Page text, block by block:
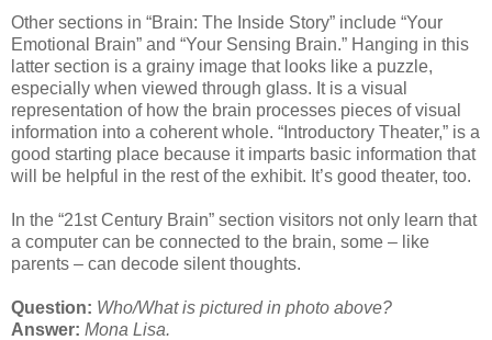
Other sections in “Brain: The Inside Story” include “Your
Emotional Brain” and “Your Sensing Brain.” Hanging in this
latter section is a grainy image that looks like a puzzle,
especially when viewed through glass. It is a visual
representation of how the brain processes pieces of visual
information into a coherent whole. “Introductory Theater,” is a
good starting place because it imparts basic information that
will be helpful in the rest of the exhibit. It’s good theater, too.
In the “21st Century Brain” section visitors not only learn that
a computer can be connected to the brain, some – like
parents – can decode silent thoughts.
Question: Who/What is pictured in photo above?
Answer: Mona Lisa.